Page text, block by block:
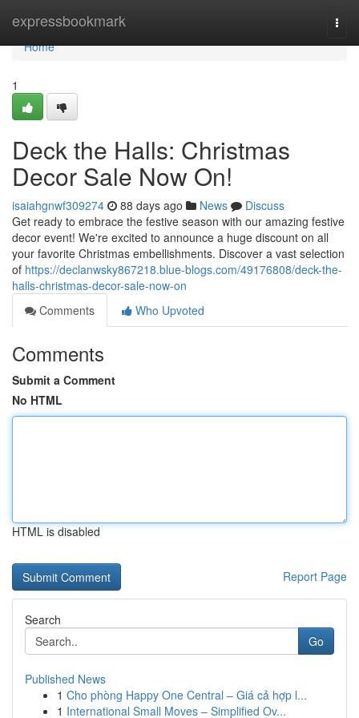
expressbookmark
Home
Home
1
Deck the Halls: Christmas
Decor Sale Now On!
isaiahgnwf309274 88 days ago News
Discuss
Get ready to embrace the festive season with our amazing festive
decor event! We're excited to announce a huge discount on all
your favorite Christmas embellishments. Discover a vast selection
of https://declanwsky867218.blue-blogs.com/49176808/deck-the-
halls-christmas-decor-sale-now-on
Comments
Who Upvoted
Comments
Submit a Comment
No HTML
HTML is disabled
Report Page
Search
Go
Published News
1 Cho phòng Happy One Central – Giá cả hợp l...
1 International Small Moves – Simplified Ov...